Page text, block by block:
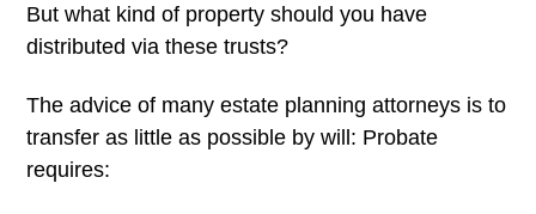
But what kind of property should you have
distributed via these trusts?
The advice of many estate planning attorneys is to
transfer as little as possible by will: Probate
requires: